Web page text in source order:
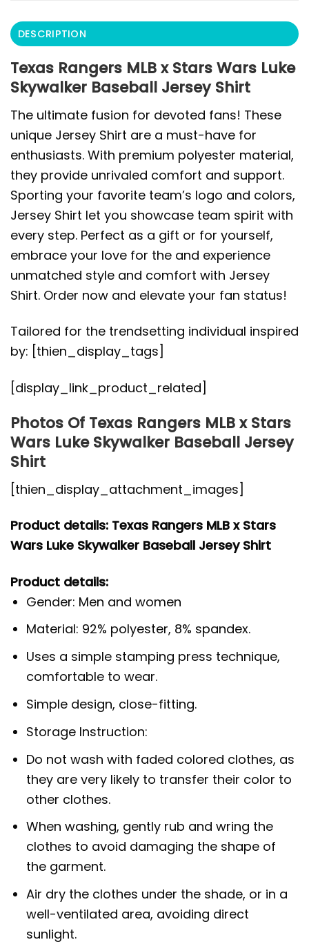
DESCRIPTION
Texas Rangers MLB x Stars Wars Luke
Skywalker Baseball Jersey Shirt
The ultimate fusion for devoted fans! These
unique Jersey Shirt are a must-have for
enthusiasts. With premium polyester material,
they provide unrivaled comfort and support.
Sporting your favorite team’s logo and colors,
Jersey Shirt let you showcase team spirit with
every step. Perfect as a gift or for yourself,
embrace your love for the and experience
unmatched style and comfort with Jersey
Shirt. Order now and elevate your fan status!
Tailored for the trendsetting individual inspired
by: [thien_display_tags]
[display_link_product_related]
Photos Of Texas Rangers MLB x Stars
Wars Luke Skywalker Baseball Jersey
Shirt
[thien_display_attachment_images]
Product details: Texas Rangers MLB x Stars
Wars Luke Skywalker Baseball Jersey Shirt
Product details:
Gender: Men and women
Material: 92% polyester, 8% spandex.
Uses a simple stamping press technique,
comfortable to wear.
Simple design, close-fitting.
Storage Instruction:
Do not wash with faded colored clothes, as
they are very likely to transfer their color to
other clothes.
When washing, gently rub and wring the
clothes to avoid damaging the shape of
the garment.
Air dry the clothes under the shade, or in a
well-ventilated area, avoiding direct
sunlight.